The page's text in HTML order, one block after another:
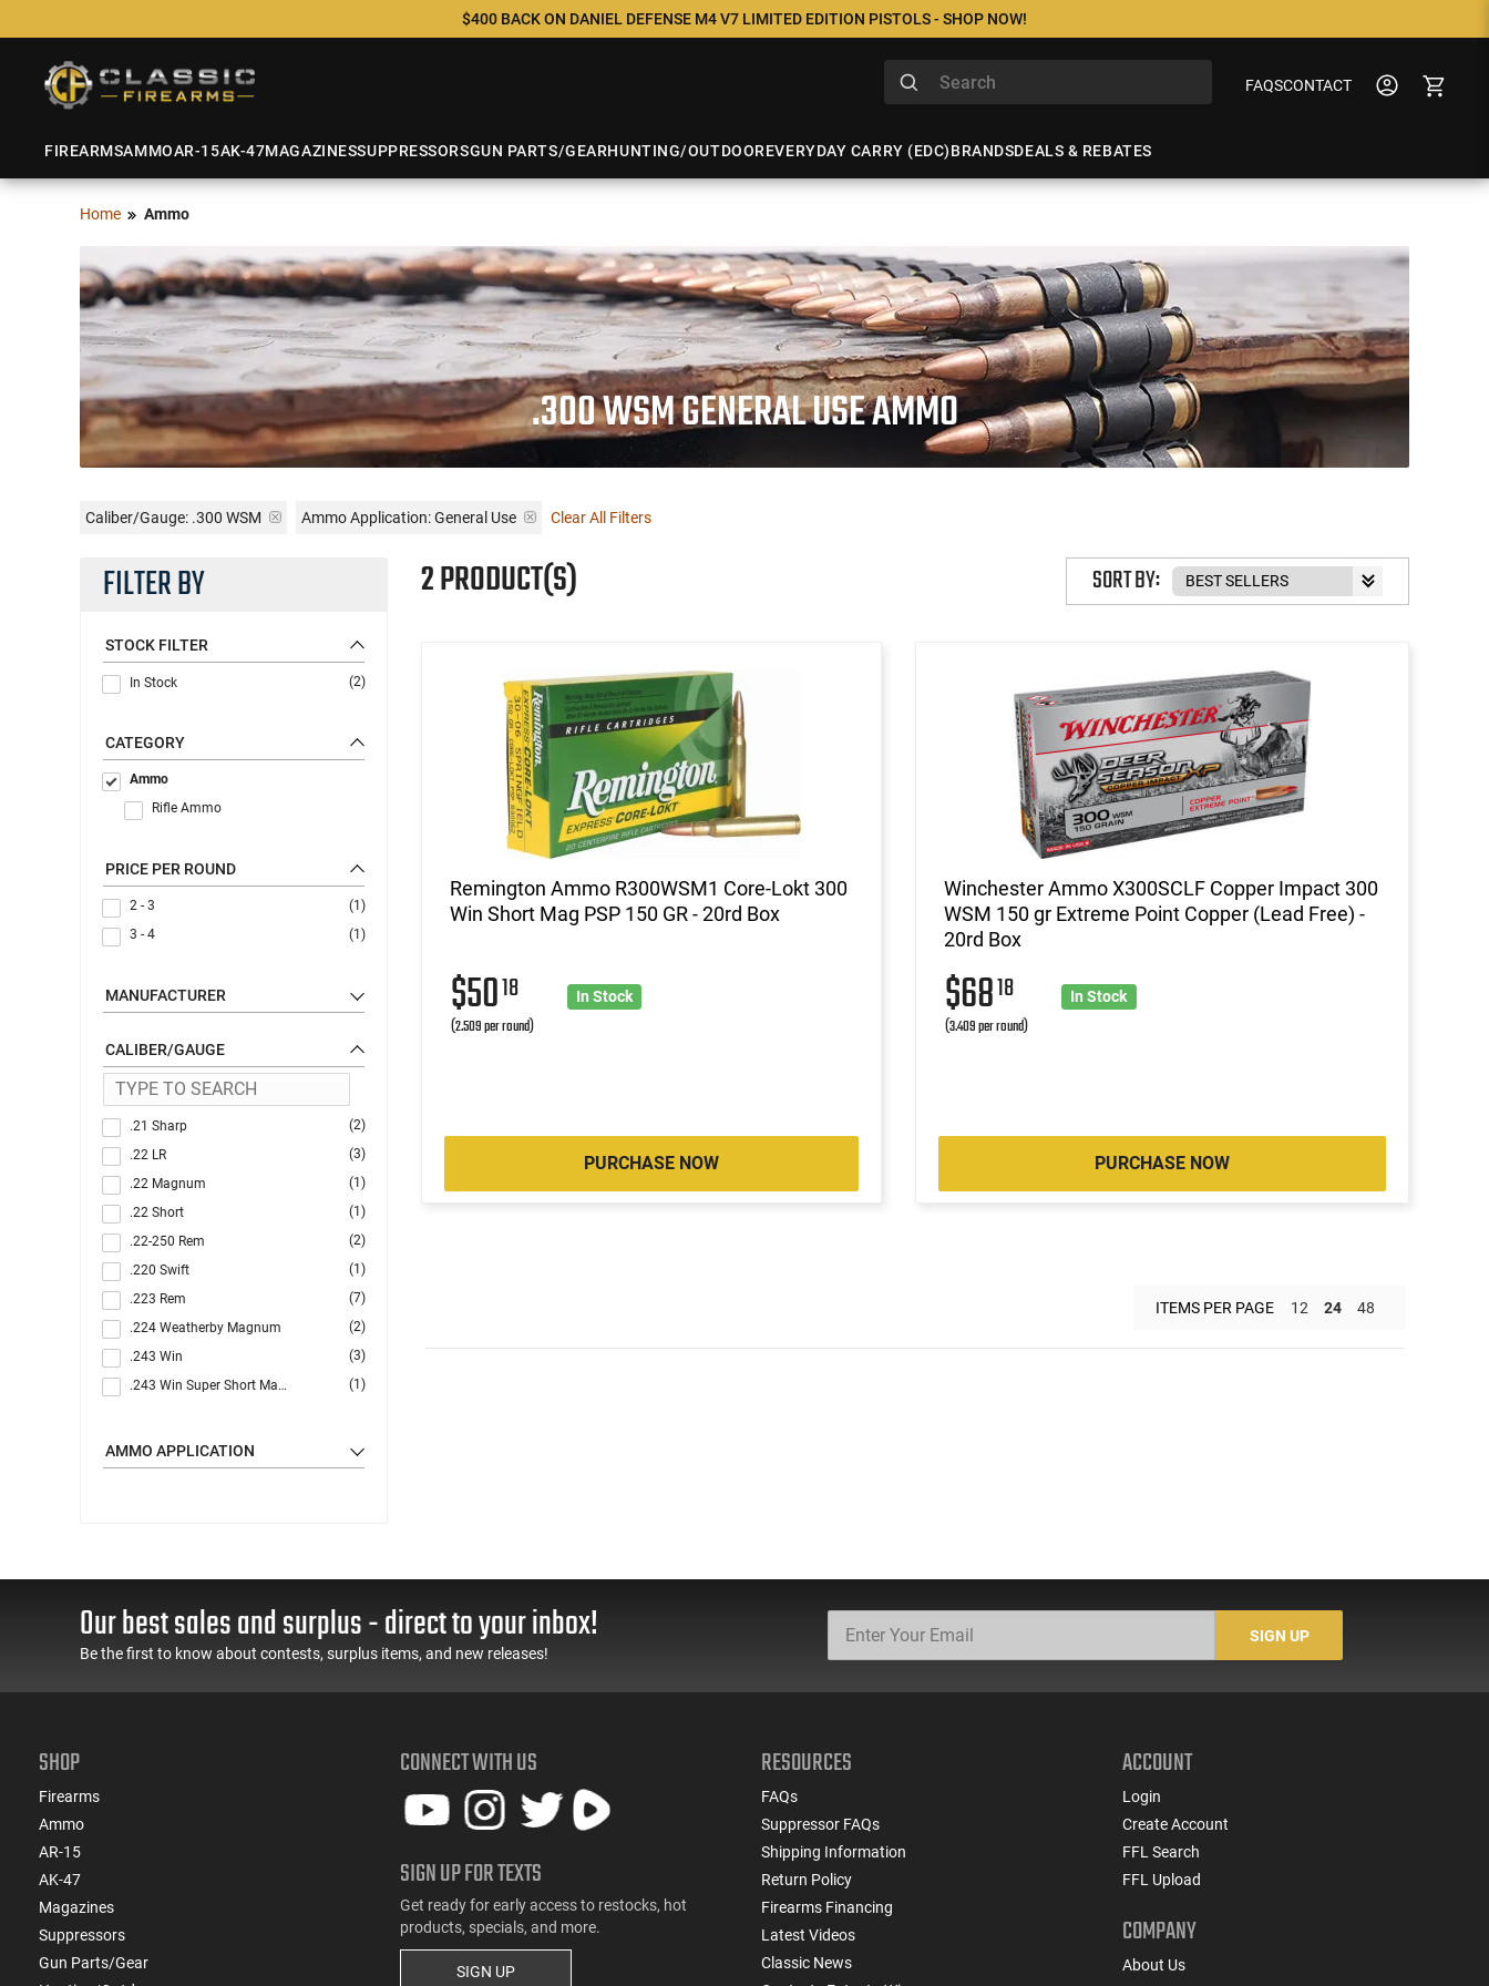
$400 BACK ON DANIEL DEFENSE M4 V7 LIMITED EDITION PISTOLS - SHOP NOW!
FAQSCONTACT
FIREARMSAMMOAR-15AK-47MAGAZINESSUPPRESSORSGUN PARTS/GEARHUNTING/OUTDOOREVERYDAY CARRY (EDC)BRANDSDEALS & REBATES
Home Ammo
.300 WSM GENERAL USE AMMO
Caliber/Gauge: .300 WSM Ammo Application:General Use Clear All Filters
FILTER BY
STOCK FILTER
In Stock (2)
CATEGORY
Ammo
Rifle Ammo
PRICE PER ROUND
2 - 3
(1)
3 - 4
(1)
MANUFACTURER
CALIBER/GAUGE
.21 Sharp
(2)
.22 LR
(3)
.22 Magnum
(1)
.22 Short
(1)
.22-250 Rem
(2)
.220 Swift
(1)
.223 Rem
(7)
.224 Weatherby Magnum
(2)
.243 Win
(3)
.243 Win Super Short Mag (WSSM)
(1)
.270
.30-06
(5)
.303 British
(2)
.308 Win
.380 ACP
AMMO APPLICATION
2 PRODUCT(S) SORT BY:
Remington Ammo R300WSM1 Core-Lokt 300
Win Short Mag PSP 150 GR - 20rd Box
$5018
(2.509 per round)
In Stock
PURCHASE NOW
Winchester Ammo X300SCLF Copper Impact 300
WSM 150 gr Extreme Point Copper (Lead Free) -
20rd Box
$6818
(3.409 per round)
In Stock
PURCHASE NOW
ITEMS PER PAGE 12 24 48
Our best sales and surplus - direct to your inbox!
Be the first to know about contests, surplus items, and new releases!
SIGN UP
SHOP
Firearms
Ammo
AR-15
AK-47
Magazines
Suppressors
Gun Parts/Gear
CONNECT WITH US
SIGN UP FOR TEXTS
Get ready for early access to restocks, hot
products, specials, and more.
SIGN UP
RESOURCES
FAQs
Suppressor FAQs
Shipping Information
Return Policy
Firearms Financing
Latest Videos
Classic News
ACCOUNT
Login
Create Account
FFL Search
FFL Upload
COMPANY
About Us